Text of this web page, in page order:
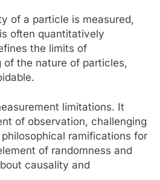
of a particle is measured,
often quantitatively
the limits of
of the nature of particles,
limitations. It
of observation, challenging
ramifications for
of randomness and
causality and